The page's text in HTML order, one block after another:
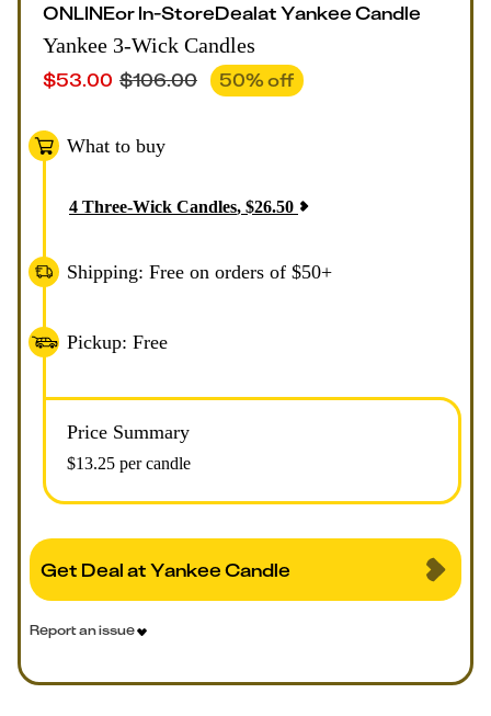
ONLINEorIn-StoreDealatYankee Candle
Yankee 3-Wick Candles
$53.00 $106.00 50% off
What to buy
4 Three-Wick Candles, $26.50
Shipping: Free on orders of $50+
Pickup: Free
Price Summary
$13.25 per candle
Get Deal at Yankee Candle
Report an issue